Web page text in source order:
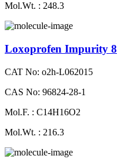
Mol.Wt. : 248.3
Loxoprofen Impurity 8
CAT No: o2h-L062015
CAS No: 96824-28-1
Mol.F. : C14H16O2
Mol.Wt. : 216.3